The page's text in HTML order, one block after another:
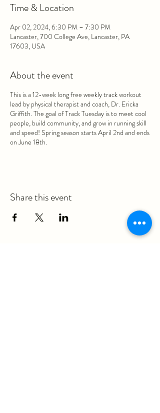
Time & Location
Apr 02, 2024, 6:30 PM – 7:30 PM
Lancaster, 700 College Ave, Lancaster, PA
17603, USA
About the event
This is a 12-week long free weekly track workout
lead by physical therapist and coach, Dr. Ericka
Griffith. The goal of Track Tuesday is to meet cool
people, build community, and grow in running skill
and speed! Spring season starts April 2nd and ends
on June 18th.
Share this event